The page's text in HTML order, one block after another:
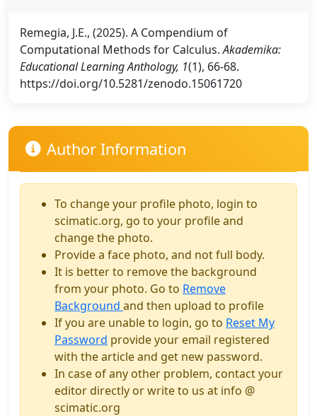
Remegia, J.E., (2025). A Compendium of
Computational Methods for Calculus.Akademika:
Educational Learning Anthology, 1(1), 66-68.
https://doi.org/10.5281/zenodo.15061720
Author Information
To change your profile photo, login to
scimatic.org, go to your profile and
change the photo.
Provide a face photo, and not full body.
It is better to remove the background
from your photo. Go to Remove
Background and then upload to profile
If you are unable to login, go to Reset My
Password provide your email registered
with the article and get new password.
In case of any other problem, contact your
editor directly or write to us at info @
scimatic.org